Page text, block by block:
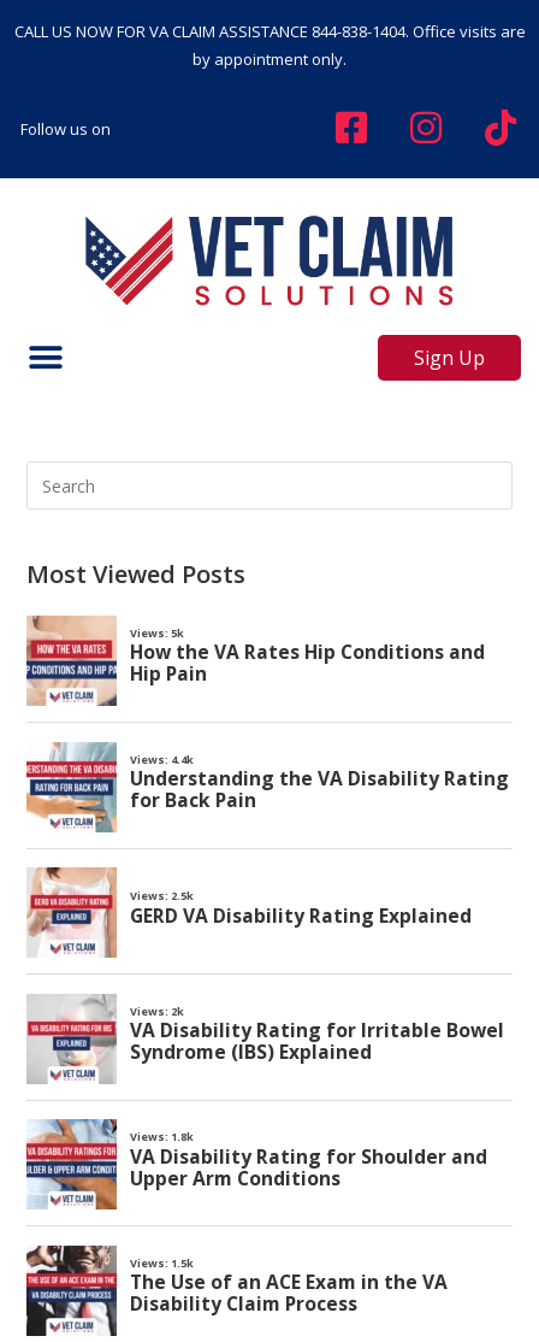
CALL US NOW FOR VA CLAIM ASSISTANCE 844-838-1404. Office visits are
by appointment only.
Follow us on
Sign Up
Most Viewed Posts